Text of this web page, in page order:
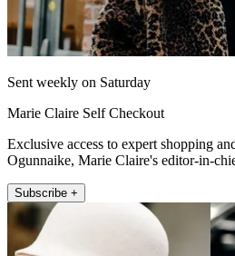
Sent weekly on Saturday
Marie Claire Self Checkout
Exclusive access to expert shopping
Ogunnaike, Marie Claire's editor-in-
Subscribe +